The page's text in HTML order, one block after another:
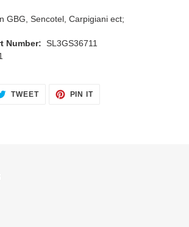
GBG, Sencotel, Carpigiani ect;
Number: SL3GS36711
TWEETTWEET
PIN ITPIN